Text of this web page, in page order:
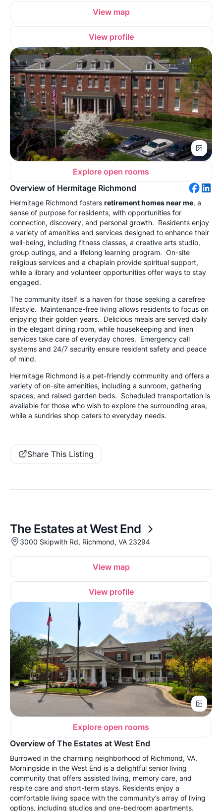
View map
View profile
Explore open rooms
Overview of Hermitage Richmond
Hermitage Richmond fosters retirement homes near me, a
sense of purpose for residents, with opportunities for
connection, discovery, and personal growth. Residents enjoy
a variety of amenities and services designed to enhance their
well-being, including fitness classes, a creative arts studio,
group outings, and a lifelong learning program. On-site
religious services and a chaplain provide spiritual support,
while a library and volunteer opportunities offer ways to stay
engaged.
The community itself is a haven for those seeking a carefree
lifestyle. Maintenance-free living allows residents to focus on
enjoying their golden years. Delicious meals are served daily
in the elegant dining room, while housekeeping and linen
services take care of everyday chores. Emergency call
systems and 24/7 security ensure resident safety and peace
of mind.
Hermitage Richmond is a pet-friendly community and offers a
variety of on-site amenities, including a sunroom, gathering
spaces, and raised garden beds. Scheduled transportation is
available for those who wish to explore the surrounding area,
while a sundries shop caters to everyday needs.
Share This Listing
The Estates at West End
3000 Skipwith Rd, Richmond, VA 23294
View map
View profile
Explore open rooms
Overview of The Estates at West End
Burrowed in the charming neighborhood of Richmond, VA,
Morningside in the West End is a delightful senior living
community that offers assisted living, memory care, and
respite care and short-term stays. Residents enjoy a
comfortable living space with the community’s array of living
options, including studios and one-bedroom apartments.